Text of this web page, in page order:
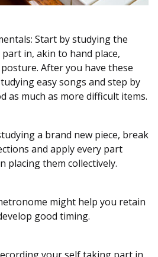
Start by studying the
in, akin to hand place,
After you have these
easy songs and step by
as much as more difficult items.
a brand new piece, break
and apply every part
placing them collectively.
might help you retain
good timing.